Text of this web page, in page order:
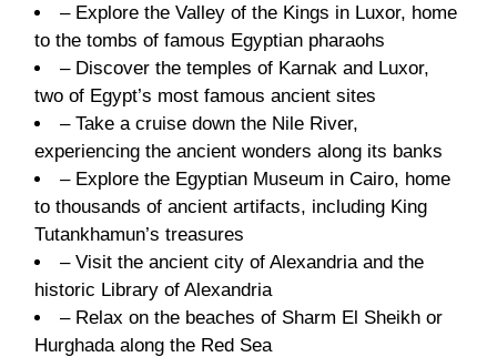
– Explore the Valley of the Kings in Luxor, home
to the tombs of famous Egyptian pharaohs
– Discover the temples of Karnak and Luxor,
two of Egypt’s most famous ancient sites
– Take a cruise down the Nile River,
experiencing the ancient wonders along its banks
– Explore the Egyptian Museum in Cairo, home
to thousands of ancient artifacts, including King
Tutankhamun’s treasures
– Visit the ancient city of Alexandria and the
historic Library of Alexandria
– Relax on the beaches of Sharm El Sheikh or
Hurghada along the Red Sea